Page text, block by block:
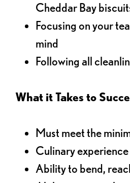
Cheddar Bay
Focusing on your
mind
Following all
What it Takes to
Must meet the
Culinary
Ability to bend,